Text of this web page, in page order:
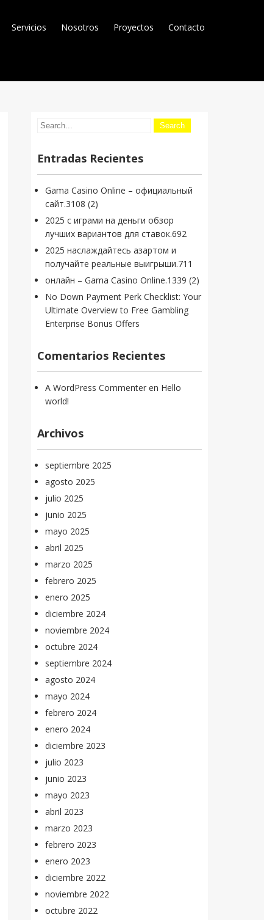
Servicios Nosotros Proyectos Contacto
Entradas Recientes
Gama Casino Online – официальный
сайт.3108 (2)
2025 с играми на деньги обзор
лучших вариантов для ставок.692
2025 наслаждайтесь азартом и
получайте реальные выигрыши.711
онлайн – Gama Casino Online.1339 (2)
No Down Payment Perk Checklist: Your
Ultimate Overview to Free Gambling
Enterprise Bonus Offers
Comentarios Recientes
A WordPress Commenter en Hello
world!
Archivos
septiembre 2025
agosto 2025
julio 2025
junio 2025
mayo 2025
abril 2025
marzo 2025
febrero 2025
enero 2025
diciembre 2024
noviembre 2024
octubre 2024
septiembre 2024
agosto 2024
mayo 2024
febrero 2024
enero 2024
diciembre 2023
julio 2023
junio 2023
mayo 2023
abril 2023
marzo 2023
febrero 2023
enero 2023
diciembre 2022
noviembre 2022
octubre 2022